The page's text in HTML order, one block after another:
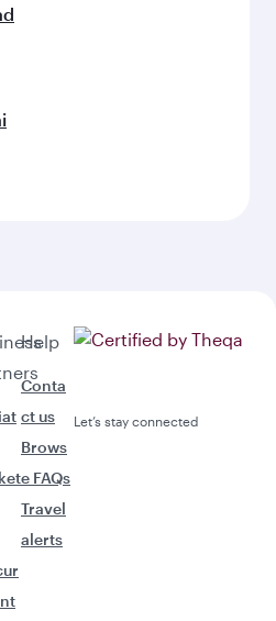
Help
Conta
ct us
Brows
e FAQs
Travel
alerts
Let’s stay connected